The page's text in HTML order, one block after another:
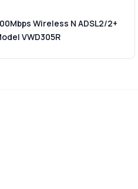
Wireless N ADSL2/2+
VWD305R